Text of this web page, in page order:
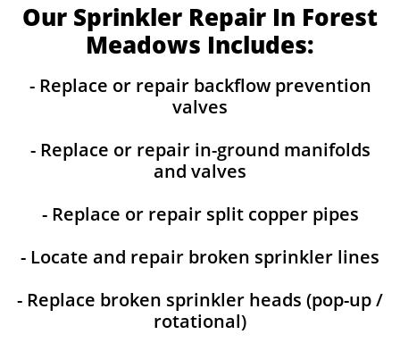
Our Sprinkler Repair In Forest
Meadows Includes:
- Replace or repair backflow prevention
valves
- Replace or repair in-ground manifolds
and valves
- Replace or repair split copper pipes
- Locate and repair broken sprinkler lines
- Replace broken sprinkler heads (pop-up /
rotational)